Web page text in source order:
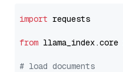
import requests
from llama_index.core
# load documents